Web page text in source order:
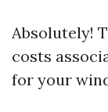
Absolutely!
costs
for your